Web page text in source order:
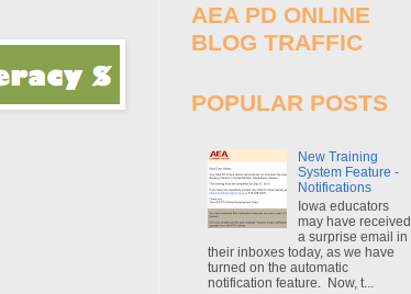
AEA PD ONLINE
BLOG TRAFFIC
POPULAR POSTS
New Training
System Feature -
Notifications
Iowa educators
may have received
a surprise email in
their inboxes today, as we have
turned on the automatic
notification feature. Now, t...